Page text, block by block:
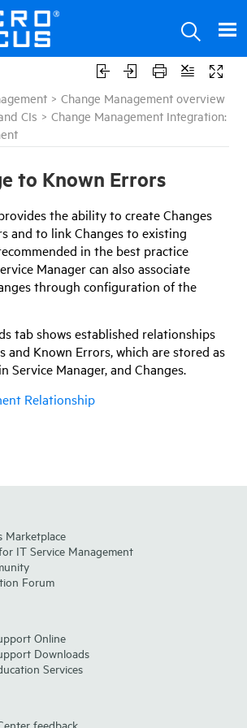
>Change Management overview
CIs >Change Management Integration:
to Known Errors
the ability to create Changes
and to link Changes to existing
in the best practice
Managercan also associate
through configuration of the
tab shows established relationships
and Known Errors, which are stored as
Service Manager, and Changes.
Relationship
Marketplace
IT Service Management
Forum
Online
Downloads
Services
feedback